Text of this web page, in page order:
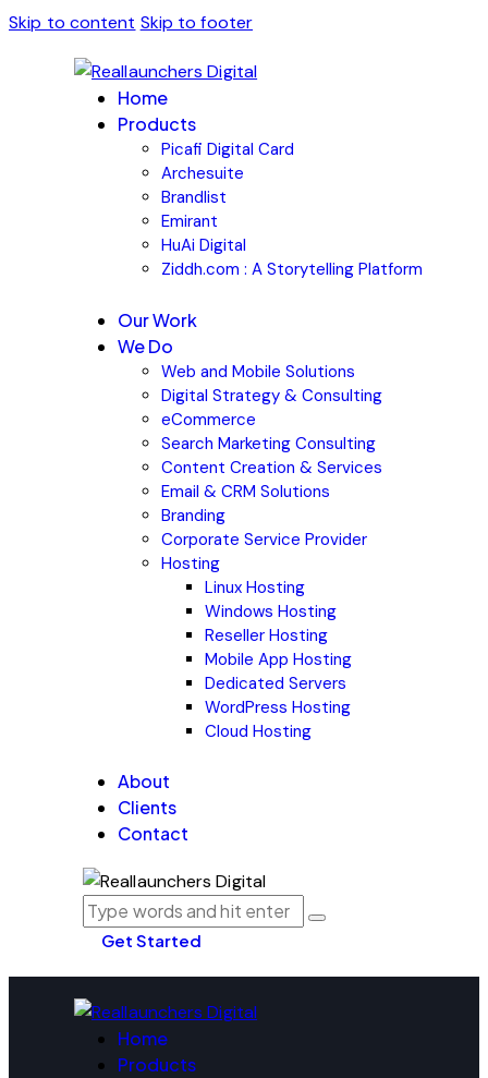
Skip to content Skip to footer
Home
Products
Picafi Digital Card
Archesuite
Brandlist
Emirant
HuAi Digital
Ziddh.com : A Storytelling Platform
Our Work
We Do
Web and Mobile Solutions
Digital Strategy & Consulting
eCommerce
Search Marketing Consulting
Content Creation & Services
Email & CRM Solutions
Branding
Corporate Service Provider
Hosting
Linux Hosting
Windows Hosting
Reseller Hosting
Mobile App Hosting
Dedicated Servers
WordPress Hosting
Cloud Hosting
About
Clients
Contact
Get Started
Home
Products